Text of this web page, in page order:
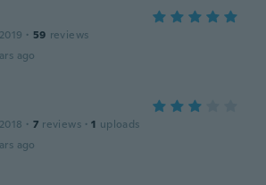
· 59 reviews
ago
· 7 reviews · 1 uploads
ago